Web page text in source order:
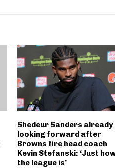
Shedeur Sanders already
looking forward after
Browns fire head coach
Kevin Stefanski: ‘Just
the league is’